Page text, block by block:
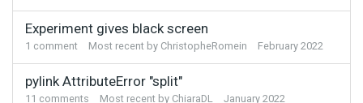
Experiment gives black screen
1 comment Most recent by ChristopheRomein February 2022
pylink AttributeError "split"
11 comments Most recent by ChiaraDL January 2022